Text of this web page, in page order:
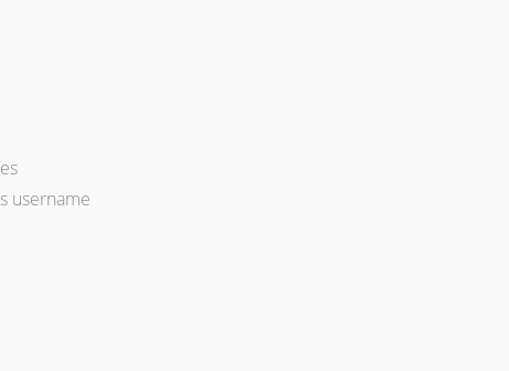
username